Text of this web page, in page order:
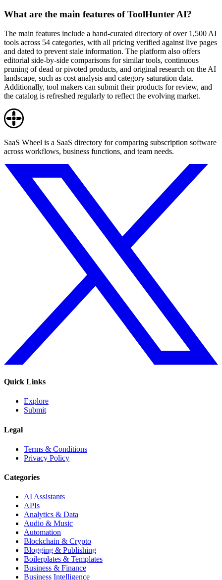
What are the main features of ToolHunter AI?
The main features include a hand-curated directory of over 1,500 AI
tools across 54 categories, with all pricing verified against live pages
and dated to prevent stale information. The platform also offers
editorial side-by-side comparisons for similar tools, continuous
pruning of dead or pivoted products, and original research on the AI
landscape, such as cost analysis and category saturation data.
Additionally, tool makers can submit their products for review, and
the catalog is refreshed regularly to reflect the evolving market.
SaaS Wheel is a SaaS directory for comparing subscription software
across workflows, business functions, and team needs.
Quick Links
Explore
Submit
Legal
Terms & Conditions
Privacy Policy
Categories
AI Assistants
APIs
Analytics & Data
Audio & Music
Automation
Blockchain & Crypto
Blogging & Publishing
Boilerplates & Templates
Business & Finance
Business Intelligence